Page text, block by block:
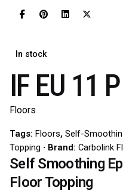
In stock
IF EU 11 P
Floors
Tags: Floors, Self-
Topping
Brand: Carbolink
Self Smoothing
Floor Topping